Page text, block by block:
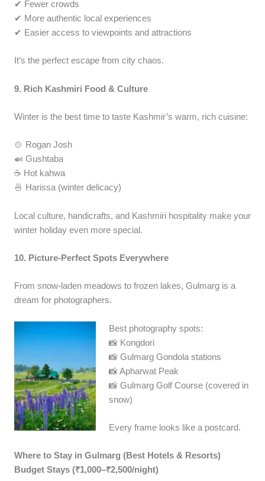
✔ Fewer crowds
✔ More authentic local experiences
✔ Easier access to viewpoints and attractions
It’s the perfect escape from city chaos.
9. Rich Kashmiri Food & Culture
Winter is the best time to taste Kashmir’s warm, rich cuisine:
🍲 Rogan Josh
🍛 Gushtaba
☕ Hot kahwa
🍜 Harissa (winter delicacy)
Local culture, handicrafts, and Kashmiri hospitality make your
winter holiday even more special.
10. Picture-Perfect Spots Everywhere
From snow-laden meadows to frozen lakes, Gulmarg is a
dream for photographers.
Best photography spots:
📸 Kongdori
📸 Gulmarg Gondola stations
📸 Apharwat Peak
📸 Gulmarg Golf Course (covered in
snow)
Every frame looks like a postcard.
Where to Stay in Gulmarg (Best Hotels & Resorts)
Budget Stays (₹1,000–₹2,500/night)